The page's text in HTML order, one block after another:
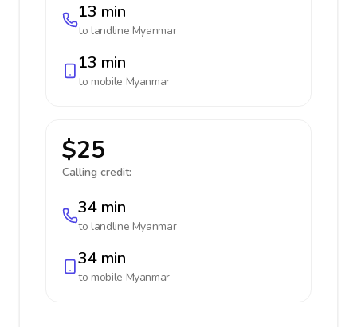
13 min
to landline Myanmar
13 min
to mobile Myanmar
$25
Calling credit:
34 min
to landline Myanmar
34 min
to mobile Myanmar